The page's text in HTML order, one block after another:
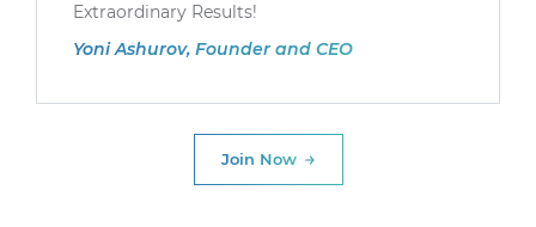
Extraordinary Results!
Yoni Ashurov, Founder and CEO
Join Now